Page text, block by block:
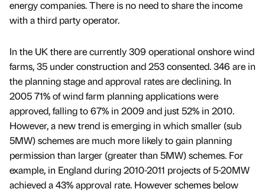
energy companies. There is no need to share the income
with a third party operator.
In the UK there are currently 309 operational onshore wind
farms, 35 under construction and 253 consented. 346 are in
the planning stage and approval rates are declining. In
2005 71% of wind farm planning applications were
approved, falling to 67% in 2009 and just 52% in 2010.
However, a new trend is emerging in which smaller (sub
5MW) schemes are much more likely to gain planning
permission than larger (greater than 5MW) schemes. For
example, in England during 2010-2011 projects of 5-20MW
achieved a 43% approval rate. However schemes below